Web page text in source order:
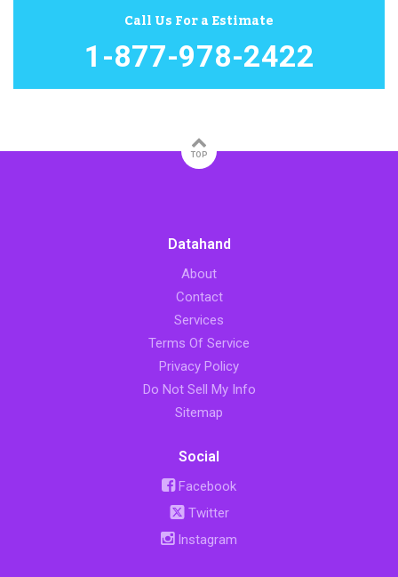
Call Us For a Estimate
1-877-978-2422
TOP
Datahand
About
Contact
Services
Terms Of Service
Privacy Policy
Do Not Sell My Info
Sitemap
Social
Facebook
Twitter
Instagram